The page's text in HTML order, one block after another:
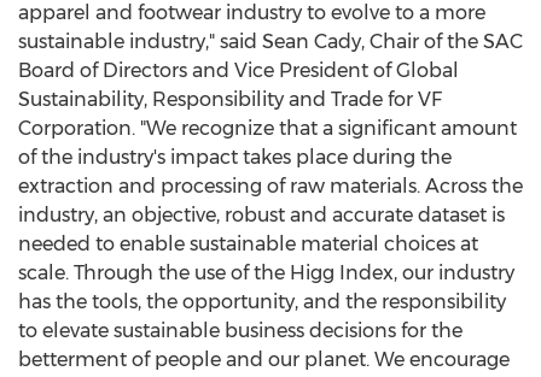
apparel and footwear industry to evolve to a more
sustainable industry," said Sean Cady, Chair of the SAC
Board of Directors and Vice President of Global
Sustainability, Responsibility and Trade for VF
Corporation. "We recognize that a significant amount
of the industry's impact takes place during the
extraction and processing of raw materials. Across the
industry, an objective, robust and accurate dataset is
needed to enable sustainable material choices at
scale. Through the use of the Higg Index, our industry
has the tools, the opportunity, and the responsibility
to elevate sustainable business decisions for the
betterment of people and our planet. We encourage